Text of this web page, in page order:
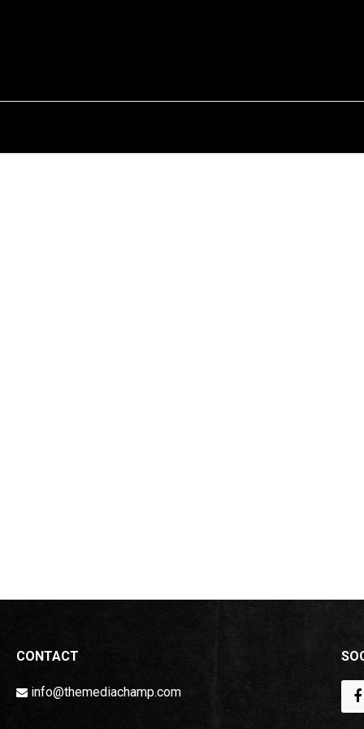
CONTACT
info@themediachamp.com